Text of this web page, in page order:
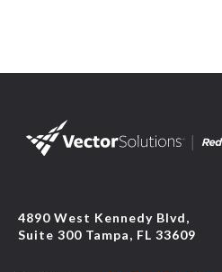
4890 West Kennedy Blvd,
Suite 300 Tampa, FL 33609